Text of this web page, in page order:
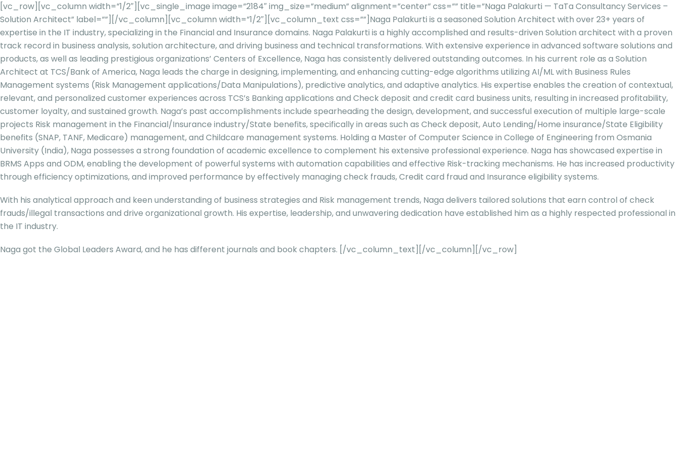
[vc_row][vc_column width=”1/2″][vc_single_image image=”2184″ img_size=”medium” alignment=”center” css=”” title=”Naga Palakurti — TaTa Consultancy Services –
Solution Architect” label=””][/vc_column][vc_column width=”1/2″][vc_column_text css=””] Naga Palakurti is a seasoned Solution Architect with over 23+ years of
expertise in the IT industry, specializing in the Financial and Insurance domains. Naga Palakurti is a highly accomplished and results-driven Solution architect with a proven
track record in business analysis, solution architecture, and driving business and technical transformations. With extensive experience in advanced software solutions and
products, as well as leading prestigious organizations’ Centers of Excellence, Naga has consistently delivered outstanding outcomes. In his current role as a Solution
Architect at TCS/Bank of America, Naga leads the charge in designing, implementing, and enhancing cutting-edge algorithms utilizing AI/ML with Business Rules
Management systems (Risk Management applications/Data Manipulations), predictive analytics, and adaptive analytics. His expertise enables the creation of contextual,
relevant, and personalized customer experiences across TCS’s Banking applications and Check deposit and credit card business units, resulting in increased profitability,
customer loyalty, and sustained growth. Naga’s past accomplishments include spearheading the design, development, and successful execution of multiple large-scale
projects Risk management in the Financial/Insurance industry/State benefits, specifically in areas such as Check deposit, Auto Lending/Home insurance/State Eligibility
benefits (SNAP, TANF, Medicare) management, and Childcare management systems. Holding a Master of Computer Science in College of Engineering from Osmania
University (India), Naga possesses a strong foundation of academic excellence to complement his extensive professional experience. Naga has showcased expertise in
BRMS Apps and ODM, enabling the development of powerful systems with automation capabilities and effective Risk-tracking mechanisms. He has increased productivity
through efficiency optimizations, and improved performance by effectively managing check frauds, Credit card fraud and Insurance eligibility systems.
With his analytical approach and keen understanding of business strategies and Risk management trends, Naga delivers tailored solutions that earn control of check
frauds/illegal transactions and drive organizational growth. His expertise, leadership, and unwavering dedication have established him as a highly respected professional in
the IT industry.
Naga got the Global Leaders Award, and he has different journals and book chapters. [/vc_column_text][/vc_column][/vc_row]